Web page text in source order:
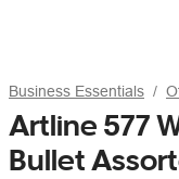
Business Essentials
Artline 577
Bullet